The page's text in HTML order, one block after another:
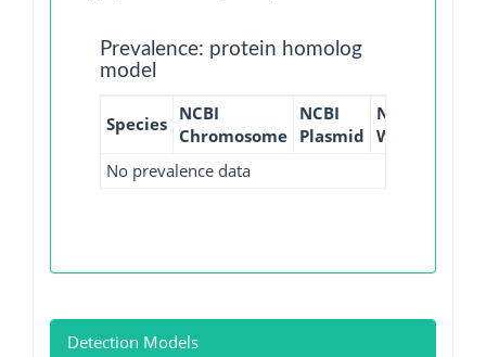
Prevalence: protein homolog
model
Species NCBI
Chromosome
NCBI
Plasmid
NCBI
WGS
No prevalence data
Detection Models